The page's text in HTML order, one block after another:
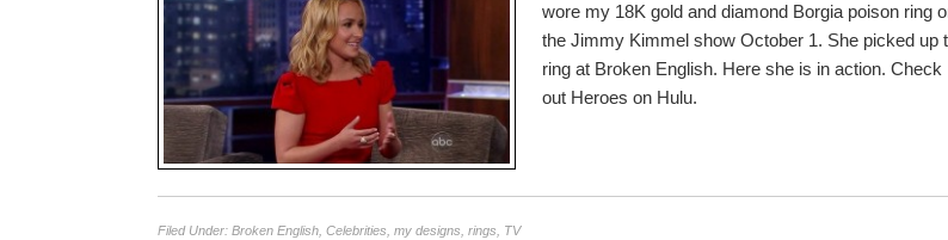
wore my 18K gold and diamond Borgia poison ring
the Jimmy Kimmel show October 1. She picked up
ring at Broken English. Here she is in action. Check
out Heroes on Hulu.
Filed Under: Broken English Celebrities my designs rings
TV